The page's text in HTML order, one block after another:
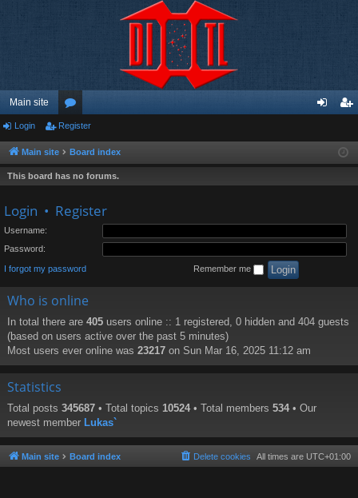
Main site
or
u
m
ist
Login Register
Main site Board index
This board has no forums.
Login • Register
Username:
Password:
I forgot my password Remember me
Who is online
In total there are 405 users online :: 1 registered, 0 hidden and 404 guests
(based on users active over the past 5 minutes)
Most users ever online was 23217 on Sun Mar 16, 2025 11:12 am
Statistics
Total posts 345687 • Total topics 10524 • Total members 534 • Our
newest member Lukas`
Main site Board index All times are UTC+01:00
Delete cookies